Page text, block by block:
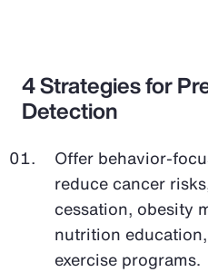
4 Strategies for
Detection
Offer behavior-
reduce cancer
cessation, obesity
nutrition
exercise programs.